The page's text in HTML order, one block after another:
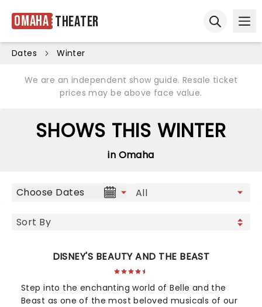
Omaha Theater
Dates Winter
We are an independent show guide. Resale ticket
prices may be above face value.
SHOWS THIS WINTER
in Omaha
Choose Dates
DISNEY'S BEAUTY AND THE BEAST
Step into the enchanting world of Belle and the
Beast as one of the most beloved musicals of our